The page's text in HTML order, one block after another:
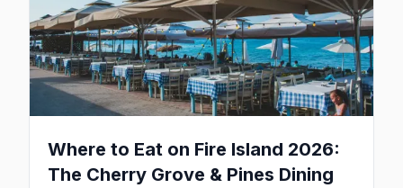
Where to Eat on Fire Island 2026:
The Cherry Grove & Pines Dining